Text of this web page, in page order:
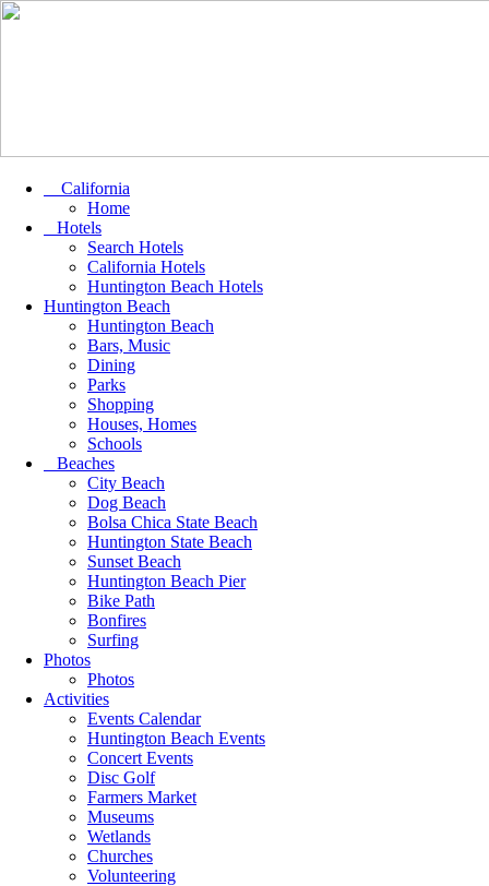
California
Home
Hotels
Search Hotels
California Hotels
Huntington Beach Hotels
Huntington Beach
Huntington Beach
Bars, Music
Dining
Parks
Shopping
Houses, Homes
Schools
Beaches
City Beach
Dog Beach
Bolsa Chica State Beach
Huntington State Beach
Sunset Beach
Huntington Beach Pier
Bike Path
Bonfires
Surfing
Photos
Photos
Activities
Events Calendar
Huntington Beach Events
Concert Events
Disc Golf
Farmers Market
Museums
Wetlands
Churches
Volunteering